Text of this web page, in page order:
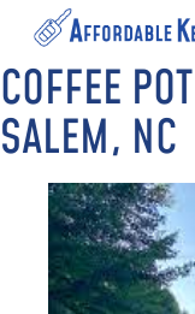
COFFEE
SALEM, NC